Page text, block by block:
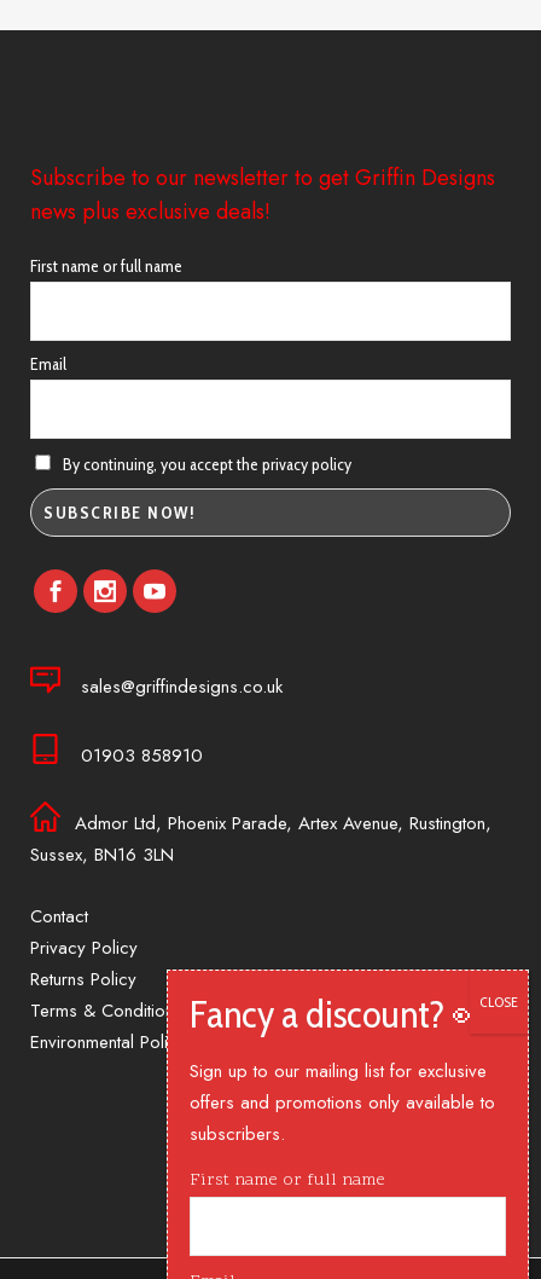
£216.99
Subscribe to our newsletter to get Griffin Designs
news plus exclusive deals!
First name or full name
Email
By continuing, you accept the privacy policy
sales@griffindesigns.co.uk
01903 858910
Admor Ltd, Phoenix Parade, Artex Avenue, Rustington,
Sussex, BN16 3LN
Contact
Privacy Policy
Returns Policy
Terms & Conditions
Environmental Policy
Sign up to our mailing list for exclusive
offers and promotions only available to
subscribers.
First name or full name